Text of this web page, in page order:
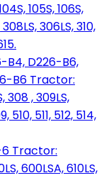
105S, 106S,
306LS, 310,
B4, D226-B6,
B6 Tractor:
308 , 309LS,
510, 511, 512, 514,
Tractor:
600LSA, 610LS,